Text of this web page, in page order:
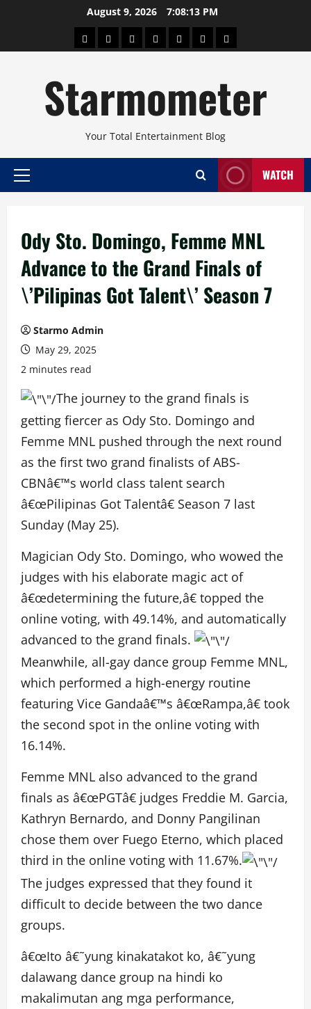
August 9, 2026 7:08:13 PM
AboutBeautyConcertsPinoyHealthTravelArts
Starmometer
Your Total Entertainment Blog
Primary
WATCH
Ody Sto. Domingo, Femme MNL
Advance to the Grand Finals of
\’Pilipinas Got Talent\’ Season 7
Starmo Admin
May 29, 2025
2 minutes read
The journey to the grand finals is
getting fiercer as Ody Sto. Domingo and
Femme MNL pushed through the next round
as the first two grand finalists of ABS-
CBNâ€™s world class talent search
â€œPilipinas Got Talentâ€ Season 7 last
Sunday (May 25).
Magician Ody Sto. Domingo, who wowed the
judges with his elaborate magic act of
â€œdetermining the future,â€ topped the
online voting, with 49.14%, and automatically
advanced to the grand finals.
Meanwhile, all-gay dance group Femme MNL,
which performed a high-energy routine
featuring Vice Gandaâ€™s â€œRampa,â€ took
the second spot in the online voting with
16.14%.
Femme MNL also advanced to the grand
finals as â€œPGTâ€ judges Freddie M. Garcia,
Kathryn Bernardo, and Donny Pangilinan
chose them over Fuego Eterno, which placed
third in the online voting with 11.67%.
The judges expressed that they found it
difficult to decide between the two dance
groups.
â€œIto â€˜yung kinakatakot ko, â€˜yung
dalawang dance group na hindi ko
makalimutan ang mga performance,